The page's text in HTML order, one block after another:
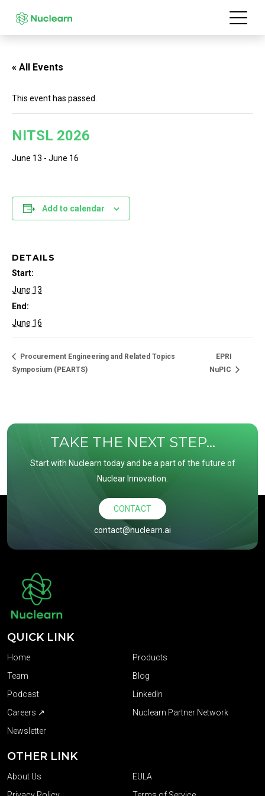
« All Events
This event has passed.
NITSL 2026
June 13 - June 16
Add to calendar
DETAILS
Start:
June 13
End:
June 16
Procurement Engineering and Related Topics
Symposium (PEARTS)
EPRI
NuPIC
TAKE THE NEXT STEP...
Start with Nuclearn today and be a part of the future of
Nuclear Innovation.
CONTACT
contact@nuclearn.ai
QUICK LINK
Home
Products
Team
Blog
Podcast
LinkedIn
Careers ↗
Nuclearn Partner Network
Newsletter
OTHER LINK
About Us
EULA